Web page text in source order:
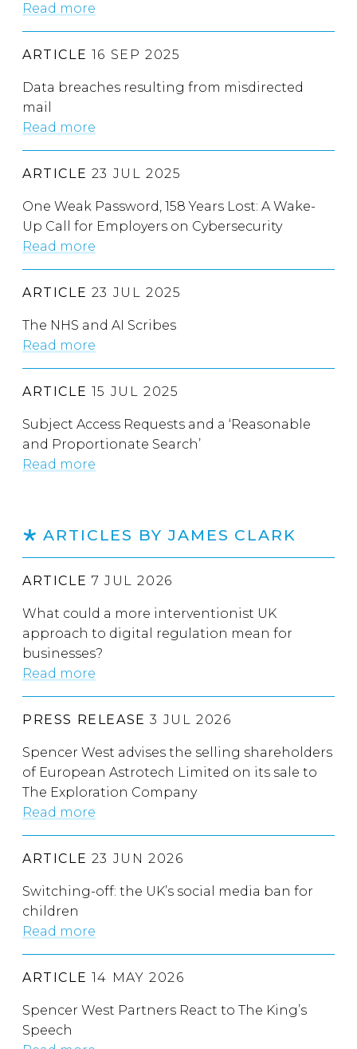
Read more
ARTICLE 16 SEP 2025
Data breaches resulting from misdirected
mail
Read more
ARTICLE 23 JUL 2025
One Weak Password, 158 Years Lost: A Wake-
Up Call for Employers on Cybersecurity
Read more
ARTICLE 23 JUL 2025
The NHS and AI Scribes
Read more
ARTICLE 15 JUL 2025
Subject Access Requests and a ‘Reasonable
and Proportionate Search’
Read more
ARTICLES BY JAMES CLARK
ARTICLE 7 JUL 2026
What could a more interventionist UK
approach to digital regulation mean for
businesses?
Read more
PRESS RELEASE 3 JUL 2026
Spencer West advises the selling shareholders
of European Astrotech Limited on its sale to
The Exploration Company
Read more
ARTICLE 23 JUN 2026
Switching-off: the UK’s social media ban for
children
Read more
ARTICLE 14 MAY 2026
Spencer West Partners React to The King’s
Speech